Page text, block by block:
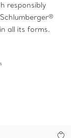
responsibly
all its forms.